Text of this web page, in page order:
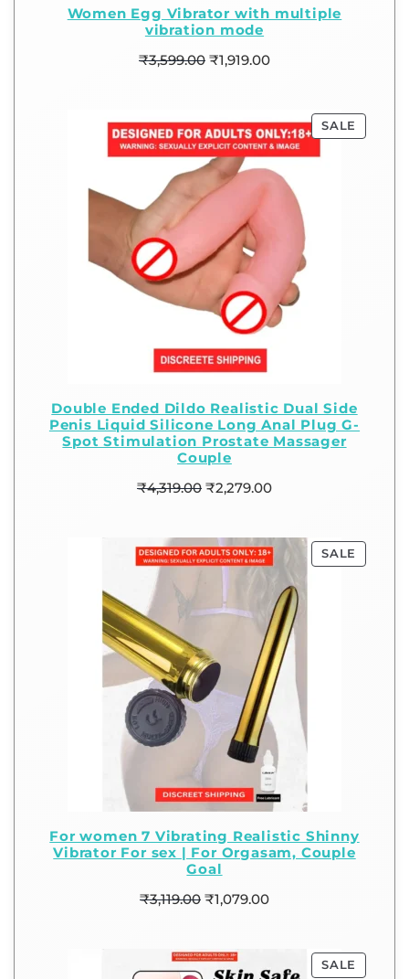
Women Egg Vibrator with multiple
vibration mode
₹3,599.00 ₹1,919.00
SALE
Double Ended Dildo Realistic Dual Side
Penis Liquid Silicone Long Anal Plug G-
Spot Stimulation Prostate Massager
Couple
₹4,319.00 ₹2,279.00
SALE
For women 7 Vibrating Realistic Shinny
Vibrator For sex | For Orgasam, Couple
Goal
₹3,119.00 ₹1,079.00
SALE